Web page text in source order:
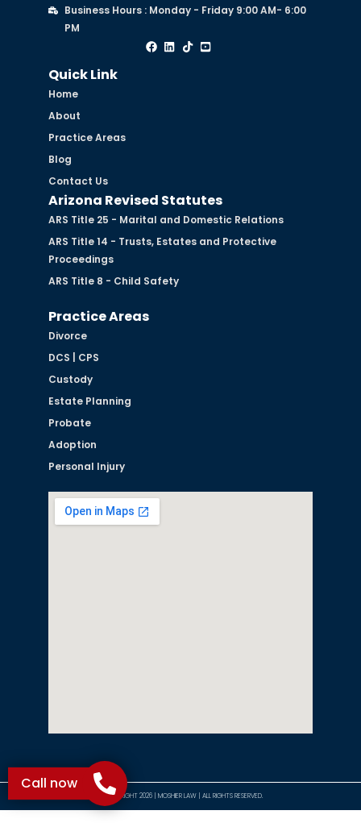
Business Hours : Monday - Friday 9:00 AM- 6:00
PM
Quick Link
Home
About
Practice Areas
Blog
Contact Us
Arizona Revised Statutes
ARS Title 25 - Marital and Domestic Relations
ARS Title 14 - Trusts, Estates and Protective
Proceedings
ARS Title 8 - Child Safety
Practice Areas
Divorce
DCS | CPS
Custody
Estate Planning
Probate
Adoption
Personal Injury
©COPYRIGHT 2026 | MOSHIER LAW | ALL RIGHTS RESERVED.
Call now